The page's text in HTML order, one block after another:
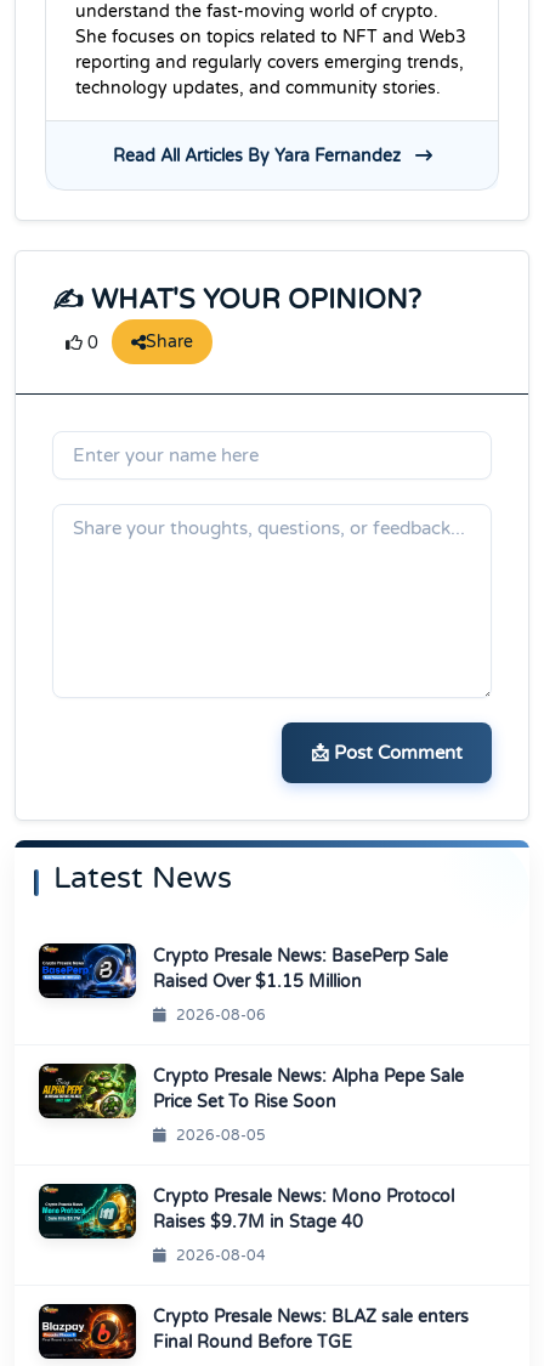
understand the fast-moving world of crypto.
She focuses on topics related to NFT and Web3
reporting and regularly covers emerging trends,
technology updates, and community stories.
Read All Articles By Yara Fernandez
✍️ WHAT'S YOUR OPINION?
0 Share
📩 Post Comment
Latest News
Crypto Presale News: BasePerp Sale
Raised Over $1.15 Million
2026-08-06
Crypto Presale News: Alpha Pepe Sale
Price Set To Rise Soon
2026-08-05
Crypto Presale News: Mono Protocol
Raises $9.7M in Stage 40
2026-08-04
Crypto Presale News: BLAZ sale enters
Final Round Before TGE